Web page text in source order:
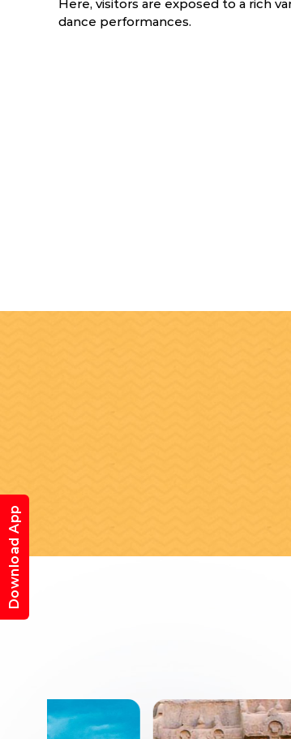
Here, visitors are exposed to a rich
dance performances.
Download App